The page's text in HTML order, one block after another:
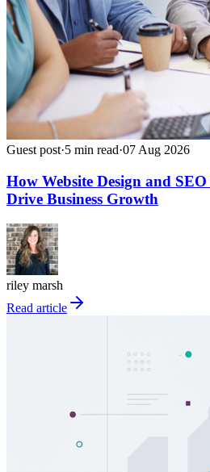
Guest post·5 min read·07 Aug 2026
How Website Design and
Drive Business Growth
riley marsh
Read article